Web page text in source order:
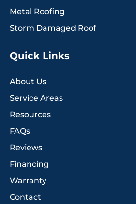
Metal Roofing
Storm Damaged Roof
Quick Links
About Us
Service Areas
Resources
FAQs
Reviews
Financing
Warranty
Contact